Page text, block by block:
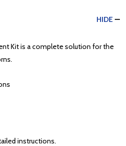
HIDE
Kit is a complete solution for the
instructions.